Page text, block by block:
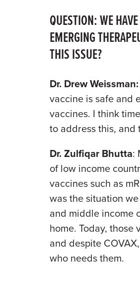
QUESTION: WE
EMERGING
THIS ISSUE?
Dr. Drew Weissman:
vaccine is safe and
vaccines. I think
to address this, and
Dr. Zulfiqar Bhutta:
of low income
vaccines such as
was the situation
and middle income
home. Today,
and despite
who needs them.